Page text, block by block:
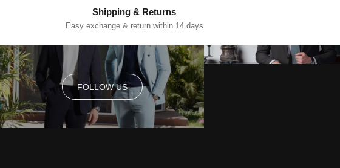
Shipping & Returns
Easy exchange & return within 14 days
FOLLOW US
FOLLOW US